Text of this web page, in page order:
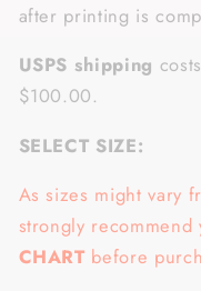
after printing is
USPS shipping
$100.00.
SELECT SIZE:
As sizes might vary
strongly recommend
CHART before